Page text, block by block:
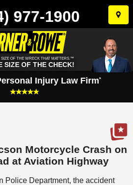
Skip
to
977-1900
SIZE OF THE WRECK THAT MATTERS.™
SIZE OF THE CHECK!
Injury Law Firm*
Motorcycle Crash on
at Aviation Highway
Police Department, the accident